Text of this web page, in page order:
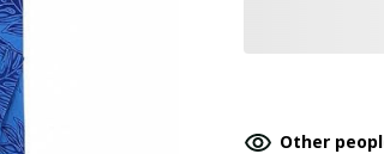
Other